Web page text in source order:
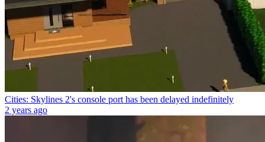
Cities: Skylines 2's console port has been delayed indefinitely
2 years ago